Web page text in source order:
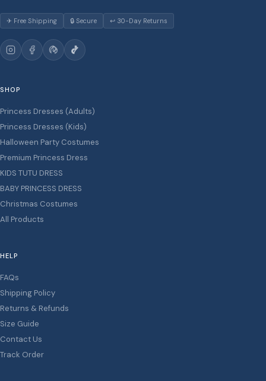
✈ Free Shipping 🔒 Secure ↩ 30-Day Returns
SHOP
Princess Dresses (Adults)
Princess Dresses (Kids)
Halloween Party Costumes
Premium Princess Dress
KIDS TUTU DRESS
BABY PRINCESS DRESS
Christmas Costumes
All Products
HELP
FAQs
Shipping Policy
Returns & Refunds
Size Guide
Contact Us
Track Order